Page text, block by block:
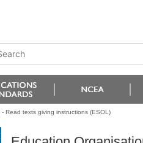
Read texts giving instructions (ESOL)